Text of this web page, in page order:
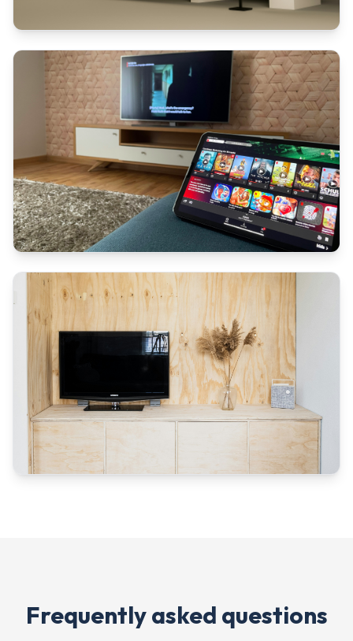
Frequently asked questions